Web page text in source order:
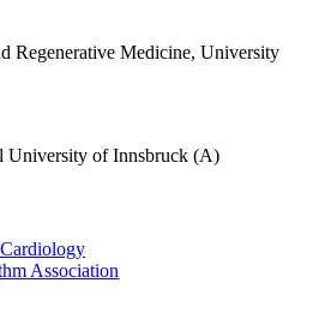
Regenerative Medicine, University
University of Innsbruck (A)
Association